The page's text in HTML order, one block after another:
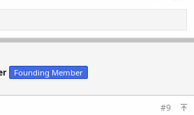
Founding Member
#9